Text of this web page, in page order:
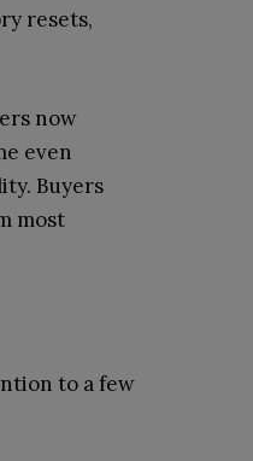
resets,
now
even
Buyers
most
to a few